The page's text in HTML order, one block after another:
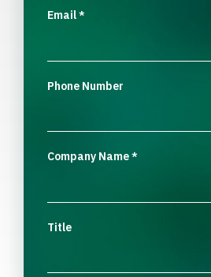
Email*
Phone Number
Company Name*
Title